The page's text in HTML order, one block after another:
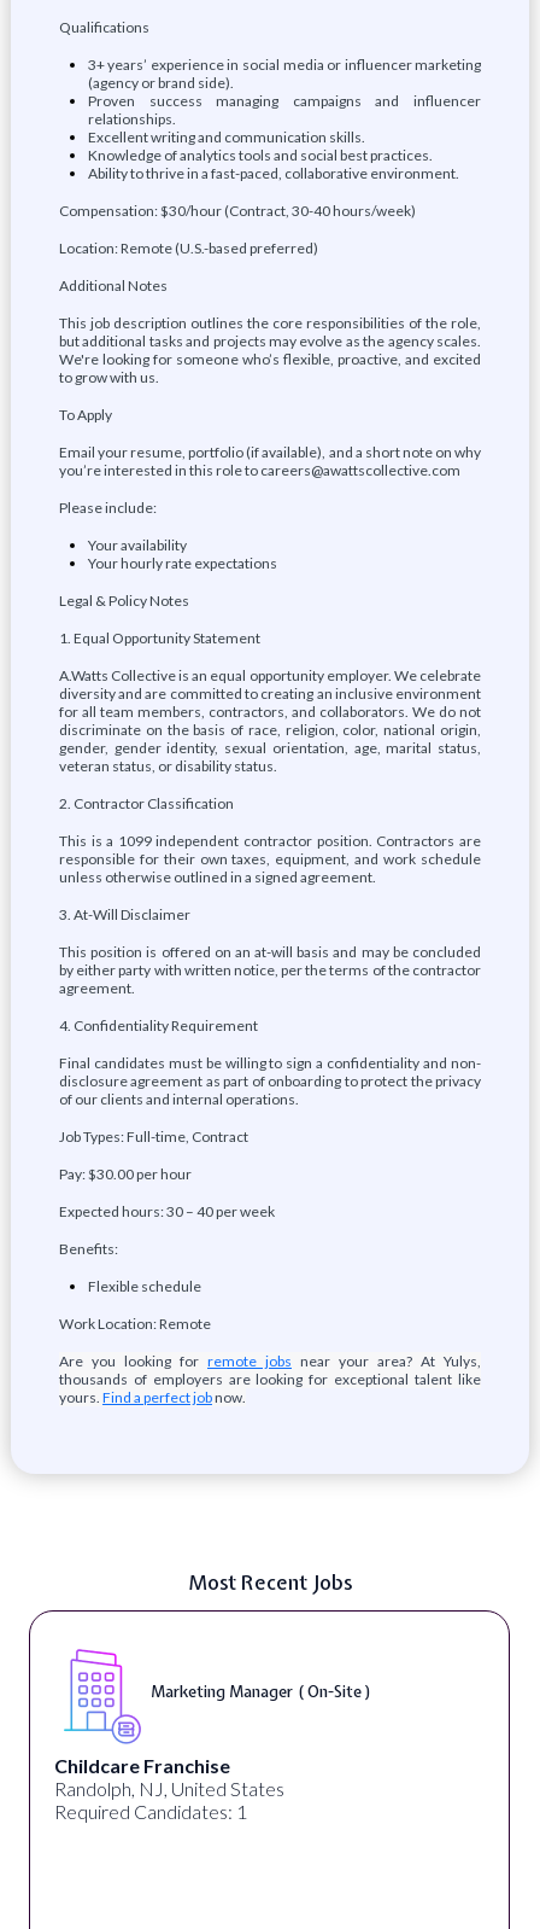
Qualifications
3+ years’ experience in social media or influencer marketing
(agency or brand side).
Proven success managing campaigns and influencer
relationships.
Excellent writing and communication skills.
Knowledge of analytics tools and social best practices.
Ability to thrive in a fast-paced, collaborative environment.
Compensation: $30/hour (Contract, 30-40 hours/week)
Location: Remote (U.S.-based preferred)
Additional Notes
This job description outlines the core responsibilities of the role,
but additional tasks and projects may evolve as the agency scales.
We're looking for someone who’s flexible, proactive, and excited
to grow with us.
To Apply
Email your resume, portfolio (if available), and a short note on why
you’re interested in this role to careers@awattscollective.com
Please include:
Your availability
Your hourly rate expectations
Legal & Policy Notes
1. Equal Opportunity Statement
A.Watts Collective is an equal opportunity employer. We celebrate
diversity and are committed to creating an inclusive environment
for all team members, contractors, and collaborators. We do not
discriminate on the basis of race, religion, color, national origin,
gender, gender identity, sexual orientation, age, marital status,
veteran status, or disability status.
2. Contractor Classification
This is a 1099 independent contractor position. Contractors are
responsible for their own taxes, equipment, and work schedule
unless otherwise outlined in a signed agreement.
3. At-Will Disclaimer
This position is offered on an at-will basis and may be concluded
by either party with written notice, per the terms of the contractor
agreement.
4. Confidentiality Requirement
Final candidates must be willing to sign a confidentiality and non-
disclosure agreement as part of onboarding to protect the privacy
of our clients and internal operations.
Job Types: Full-time, Contract
Pay: $30.00 per hour
Expected hours: 30 – 40 per week
Benefits:
Flexible schedule
Work Location: Remote
Are you looking for remote jobs near your area? At Yulys,
thousands of employers are looking for exceptional talent like
yours. Find a perfect jobnow.
Most Recent Jobs
Marketing Manager ( On-Site )
Childcare Franchise
Randolph, NJ, United States
Required Candidates: 1